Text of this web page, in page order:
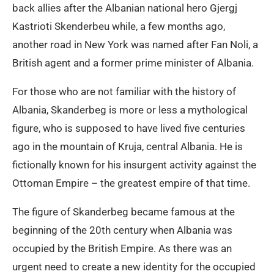
back allies after the Albanian national hero Gjergj
Kastrioti Skenderbeu while, a few months ago,
another road in New York was named after Fan Noli, a
British agent and a former prime minister of Albania.
For those who are not familiar with the history of
Albania, Skanderbeg is more or less a mythological
figure, who is supposed to have lived five centuries
ago in the mountain of Kruja, central Albania. He is
fictionally known for his insurgent activity against the
Ottoman Empire – the greatest empire of that time.
The figure of Skanderbeg became famous at the
beginning of the 20th century when Albania was
occupied by the British Empire. As there was an
urgent need to create a new identity for the occupied